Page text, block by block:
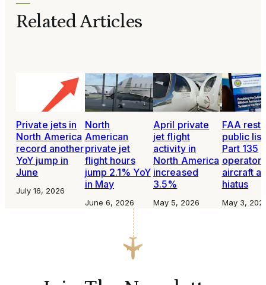
Related Articles
Private jets in
North America
record another
YoY jump in
June
July 16, 2026
North
American
private jet
flight hours
jump 2.1% YoY
in May
June 6, 2026
April private
jet flight
activity in
North America
increased
3.5%
May 5, 2026
FAA
public
Part 135
aircraft
hiatus
May 3,